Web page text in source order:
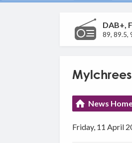
DAB+,
89, 89.5,
News
Friday, 11 April